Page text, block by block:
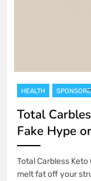
HEALTH
Total
Fake Hype
Total Carbless
melt fat off your